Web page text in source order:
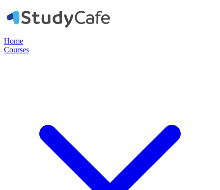
Home
Courses